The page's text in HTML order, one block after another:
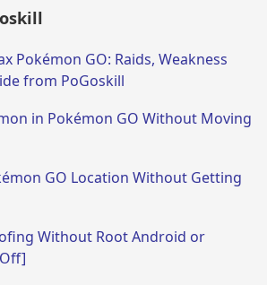
Pokémon GO: Raids, Weakness
from PoGoskill
in Pokémon GO Without Moving
GO Location Without Getting
Without Root Android or